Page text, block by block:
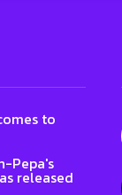
to
Pepa's
released